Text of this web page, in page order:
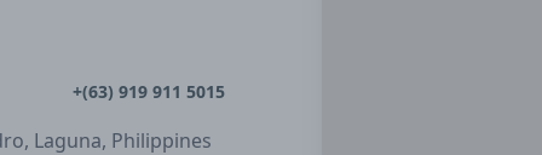
+(63) 919 911 5015
Laguna, Philippines